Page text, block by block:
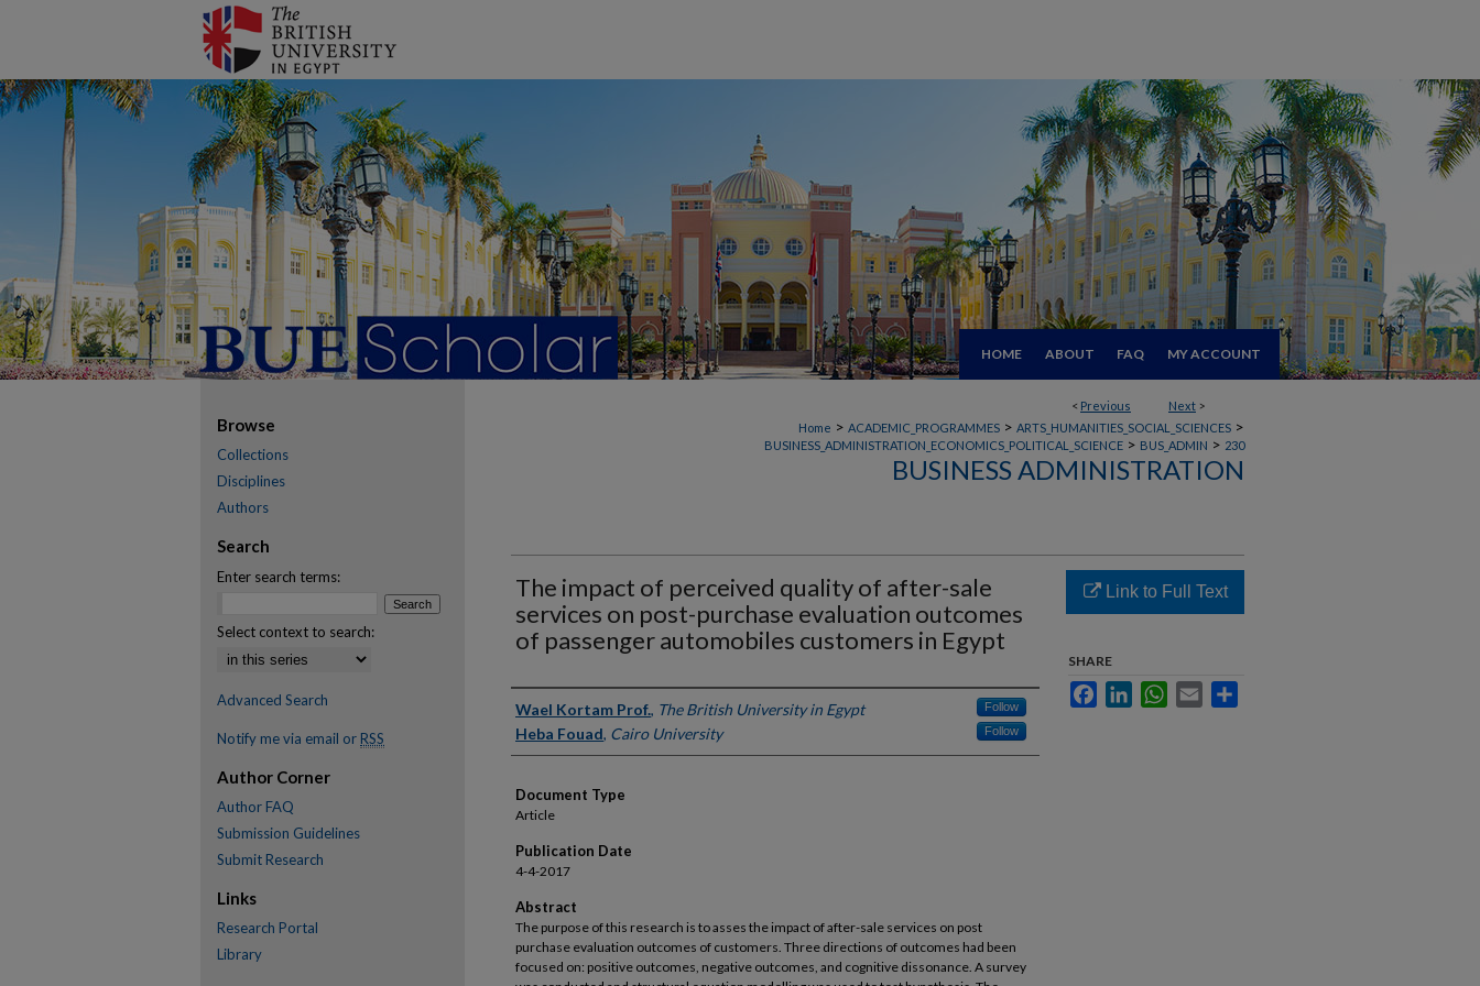
HOME ABOUT FAQ MY ACCOUNT
< Previous Next >
Home > ACADEMIC_PROGRAMMES > ARTS_HUMANITIES_SOCIAL_SCIENCES >
BUSINESS_ADMINISTRATION_ECONOMICS_POLITICAL_SCIENCE > BUS_ADMIN > 230
BUSINESS ADMINISTRATION
The impact of perceived quality of after-sale
services on post-purchase evaluation outcomes
of passenger automobiles customers in Egypt
Authors
Wael Kortam Prof., The British University in Egypt Follow
Heba Fouad, Cairo University Follow
Document Type
Article
Publication Date
4-4-2017
Abstract
The purpose of this research is to asses the impact of after-sale services on post
purchase evaluation outcomes of customers. Three directions of outcomes had been
focused on: positive outcomes, negative outcomes, and cognitive dissonance. A survey
Link to Full Text
SHARE
FacebookLinkedInWhatsApp
Email
Browse
Collections
Disciplines
Authors
Search
Enter search terms:
Select context to search:
Advanced Search
Notify me via email or RSS
Author Corner
Author FAQ
Submission Guidelines
Submit Research
Links
Research Portal
Library